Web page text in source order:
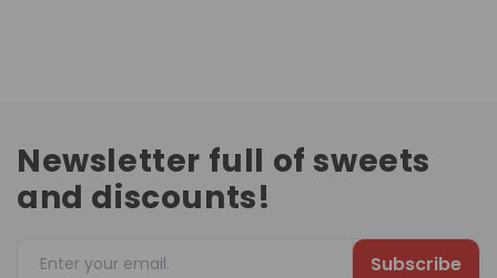
Newsletter full of sweets
and discounts!
Subscribe